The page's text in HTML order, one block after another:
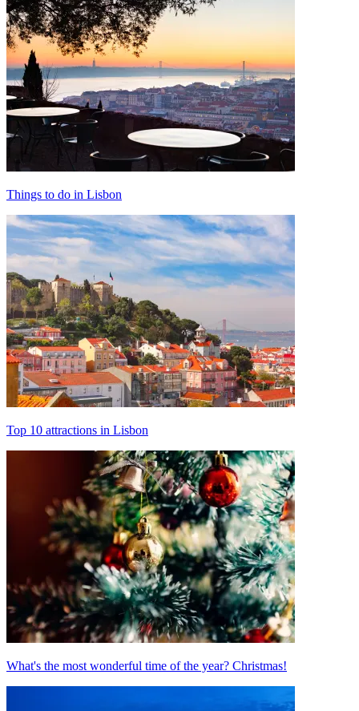
Things to do in Lisbon
Top 10 attractions in Lisbon
What's the most wonderful time of the year? Christmas!